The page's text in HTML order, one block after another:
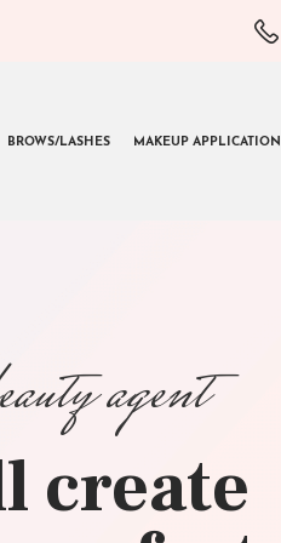
BROWS/LASHES MAKEUP APPLICATION
create
agent